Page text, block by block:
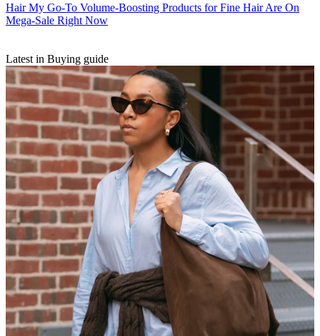
Hair My Go-To Volume-Boosting Products for Fine Hair Are On
Mega-Sale Right Now
Latest in Buying guide